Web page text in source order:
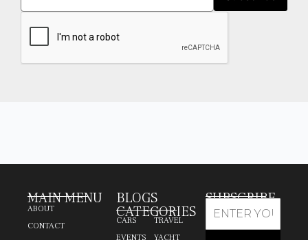
MAIN MENU
ABOUT
CONTACT
BLOGS
CATEGORIES
CARS
EVENTS
TRAVEL
YACHT
SUBSCRIBE